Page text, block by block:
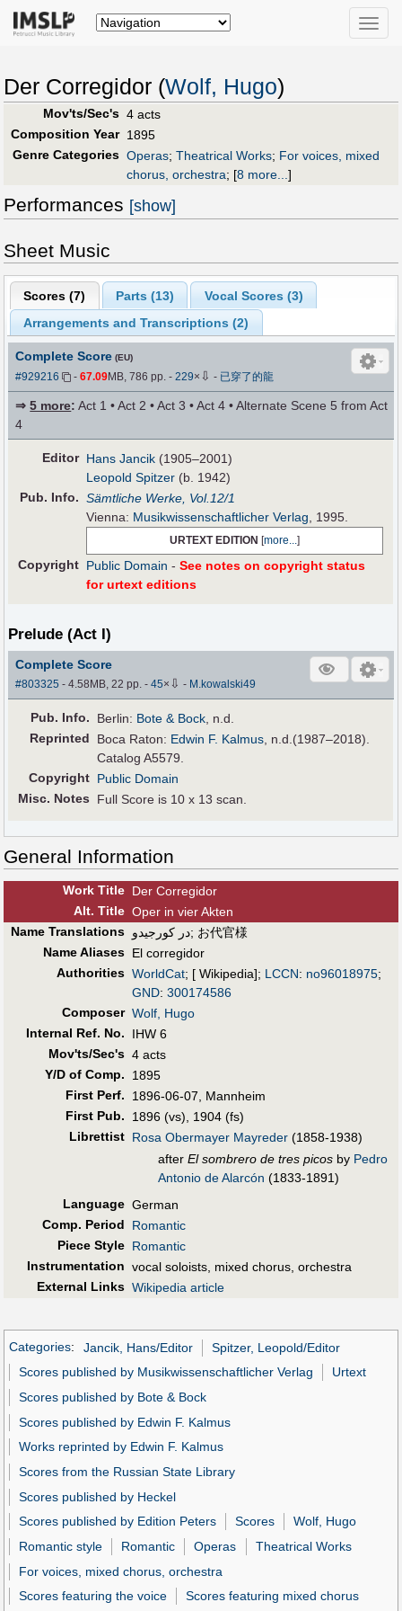
Toggle
Der Corregidor (Wolf, Hugo)
Mov'ts/Sec's 4 acts
Composition Year 1895
Genre Categories Operas; Theatrical Works; For voices, mixed
chorus, orchestra; [8 more...]
Performances [show]
Sheet Music
Scores (7) Parts (13) Vocal Scores (3)
Arrangements and Transcriptions (2)
Complete Score (EU)
#929216 -67.09MB, 786 pp.-229× ⇩ - 已穿了的龍
⇒5 more: Act 1 • Act 2 • Act 3 • Act 4 • Alternate Scene 5 from Act
4
Editor Hans Jancik (1905–2001)
Leopold Spitzer (b. 1942)
Pub. Info. Sämtliche Werke, Vol.12/1
Vienna: Musikwissenschaftlicher Verlag, 1995.
URTEXT EDITION [more...]
Copyright Public Domain -See notes on copyright status
for urtext editions
Prelude (Act I)
Complete Score
#803325 - 4.58MB, 22 pp.-45× ⇩ - M.kowalski49
Pub. Info. Berlin: Bote & Bock , n.d.
Reprinted
Boca Raton: Edwin F. Kalmus , n.d.(1987–2018).
Catalog A5579.
Copyright Public Domain
Misc. Notes
Full Score is 10 x 13 scan.
General Information
Work Title Der Corregidor
Alt. Title Oper in vier Akten
Name Translations در کورجیدو; お代官様
Name Aliases El corregidor
Authorities WorldCat; [ Wikipedia]; LCCN: no96018975;
GND: 300174586
Composer Wolf, Hugo
Internal Ref. No.
IHW 6
Mov'ts/Sec's 4 acts
Y/D of Comp.
1895
First Perf.
1896-06-07, Mannheim
First Pub.
1896 (vs), 1904 (fs)
Librettist Rosa Obermayer Mayreder (1858-1938)
after El sombrero de tres picosby Pedro
Antonio de Alarcón (1833-1891)
Language German
Comp. Period
Romantic
Piece Style Romantic
Instrumentation vocal soloists, mixed chorus, orchestra
External Links Wikipedia article
Categories: Jancik, Hans/Editor
Spitzer, Leopold/Editor
Scores published by Musikwissenschaftlicher Verlag
Urtext
Scores published by Bote & Bock
Scores published by Edwin F. Kalmus
Works reprinted by Edwin F. Kalmus
Scores from the Russian State Library
Scores published by Heckel
Scores published by Edition Peters
Scores
Wolf, Hugo
Romantic style
Romantic Operas
Theatrical Works
For voices, mixed chorus, orchestra
Scores featuring the voice
Scores featuring mixed chorus